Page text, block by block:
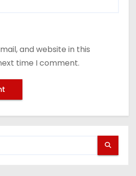
and website in this
time I comment.